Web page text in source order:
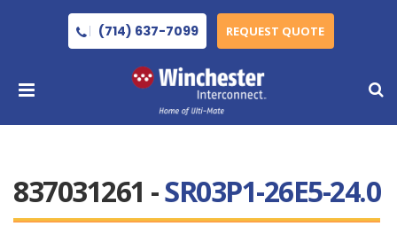
(714) 637-7099 REQUEST QUOTE
837031261 -SR03P1-26E5-24.0